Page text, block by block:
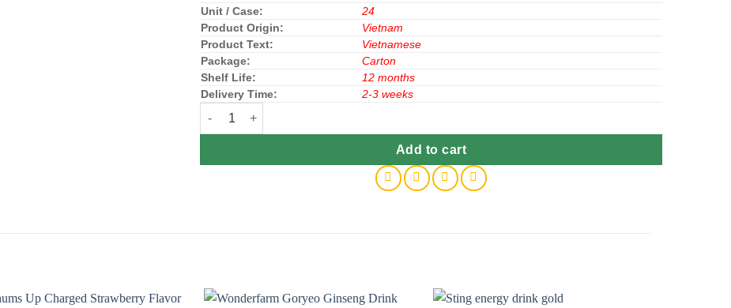
Unit / Case:
24
Product Origin:
Vietnam
Product Text:
Vietnamese
Package:
Carton
Shelf Life:
12 months
Delivery Time:
2-3 weeks
Gasaco Red Lion Energy Drink Can 250ml x24 quantity
Add to cart